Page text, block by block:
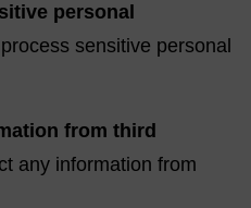
personal
sensitive personal
from third
any information from